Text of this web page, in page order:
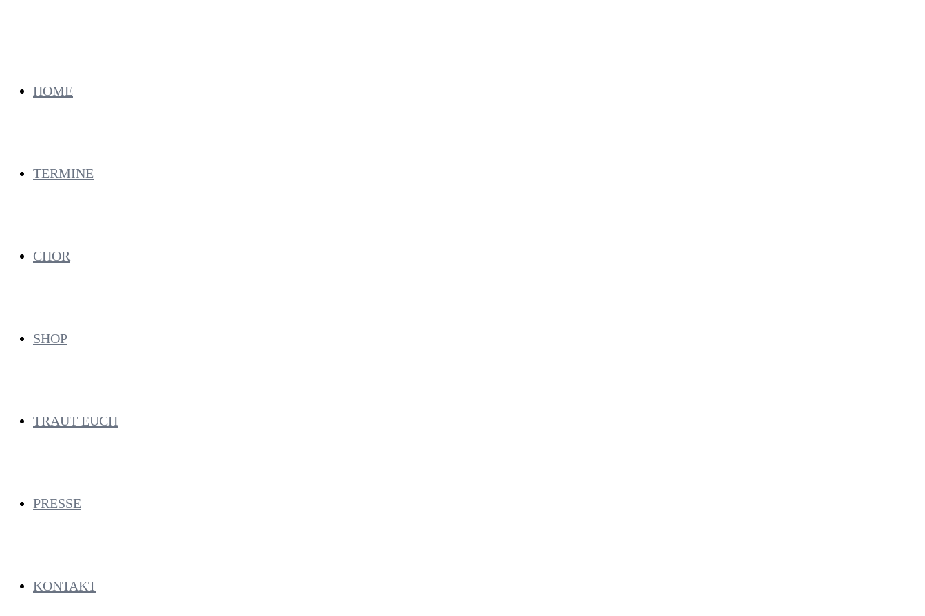
HOME
TERMINE
CHOR
SHOP
TRAUT EUCH
PRESSE
KONTAKT